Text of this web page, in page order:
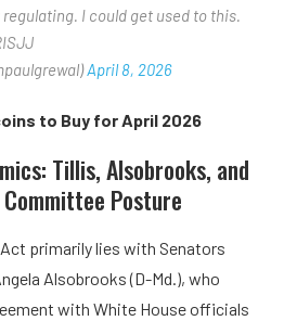
I could get used to this.
April 8, 2026
to Buy for April 2026
Tillis, Alsobrooks, and
Posture
primarily lies with Senators
Alsobrooks (D-Md.), who
with White House officials